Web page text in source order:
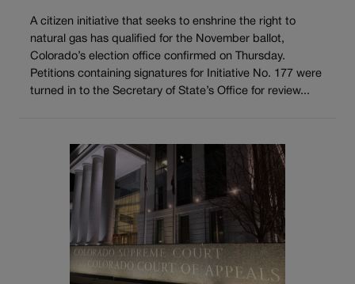
A citizen initiative that seeks to enshrine the right to
natural gas has qualified for the November ballot,
Colorado’s election office confirmed on Thursday.
Petitions containing signatures for Initiative No. 177 were
turned in to the Secretary of State’s Office for review...